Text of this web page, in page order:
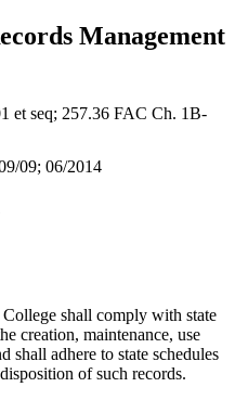
Management
et seq; 257.36 FAC Ch. 1B-
09; 06/2014
shall comply with state
creation, maintenance, use
shall adhere to state schedules
of such records.